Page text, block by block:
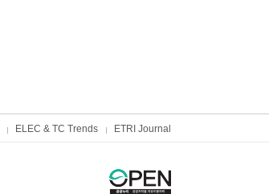
ELEC & TC Trends ETRI Journal